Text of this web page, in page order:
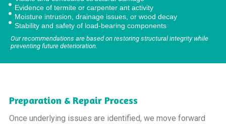
Evidence of termite or carpenter ant activity
Moisture intrusion, drainage issues, or wood decay
Stability and safety of load-bearing components
Our recommendations are based on restoring structural integrity while
preventing future deterioration.
Preparation & Repair Process
Once underlying issues are identified, we move forward